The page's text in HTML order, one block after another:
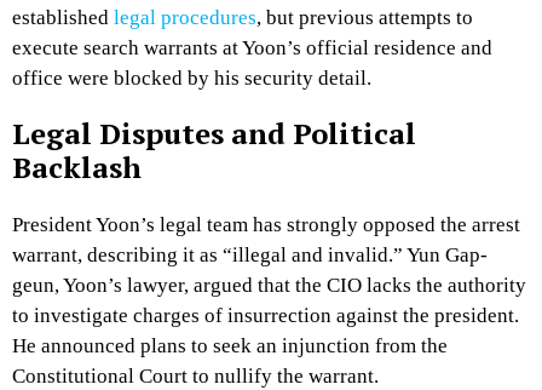
established legal procedures, but previous attempts to
execute search warrants at Yoon’s official residence and
office were blocked by his security detail.
Legal Disputes and Political
Backlash
President Yoon’s legal team has strongly opposed the arrest
warrant, describing it as “illegal and invalid.” Yun Gap-
geun, Yoon’s lawyer, argued that the CIO lacks the authority
to investigate charges of insurrection against the president.
He announced plans to seek an injunction from the
Constitutional Court to nullify the warrant.